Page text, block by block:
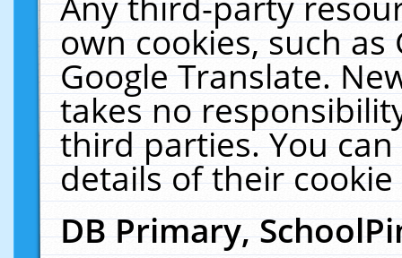
own cookies, such
Google Translate.
takes no
third parties. You
details of their
DB Primary,